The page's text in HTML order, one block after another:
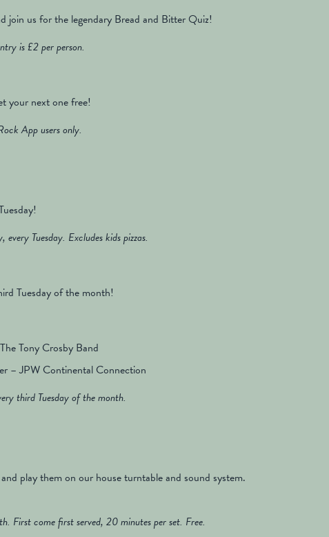
join us for the legendary Bread and Bitter Quiz!
is £2 per person.
your next one free!
App users only.
Tuesday. Excludes kids pizzas.
Tuesday of the month!
Tony Crosby Band
– JPW Continental Connection
third Tuesday of the month.
play them on our house turntable and sound system.
First come first served, 20 minutes per set. Free.